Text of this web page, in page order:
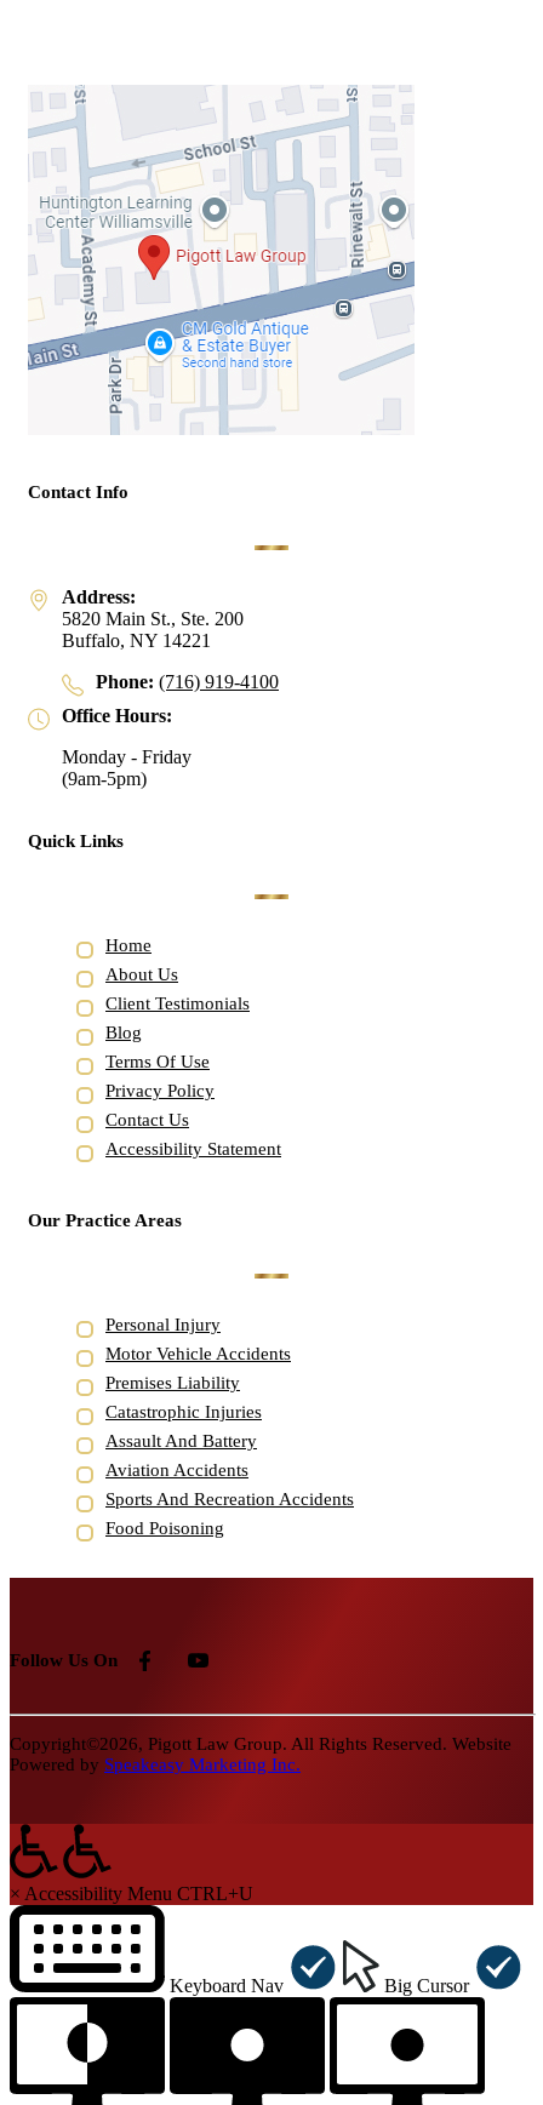
Contact Info
Address:
5820 Main St., Ste. 200
Buffalo, NY 14221
Phone: (716) 919-4100
Office Hours:
Monday - Friday
(9am-5pm)
Quick Links
Home
About Us
Client Testimonials
Blog
Terms Of Use
Privacy Policy
Contact Us
Accessibility Statement
Our Practice Areas
Personal Injury
Motor Vehicle Accidents
Premises Liability
Catastrophic Injuries
Assault And Battery
Aviation Accidents
Sports And Recreation Accidents
Food Poisoning
Follow Us On
Copyright©2026, Pigott Law Group. All Rights Reserved. Website
Powered by Speakeasy Marketing Inc.
× Accessibility Menu CTRL+U
Keyboard Nav Big Cursor